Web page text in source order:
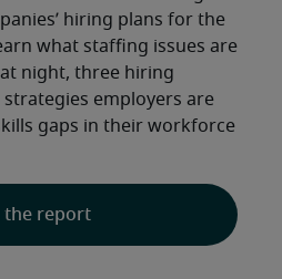
the report
hiring plans for the
what staffing issues are
night, three hiring
employers are
gaps in their workforce